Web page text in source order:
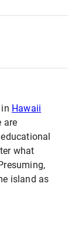
Hawaii
are
what
island as